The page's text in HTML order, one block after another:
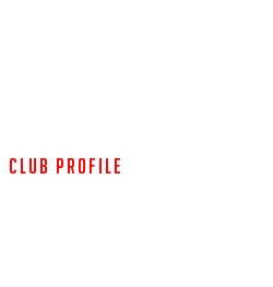
Club Profile